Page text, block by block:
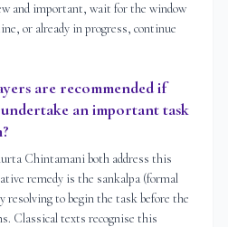
and important, wait for the window
or already in progress, continue
are recommended if
an important task
Chintamani both address this
remedy is the sankalpa (formal
resolving to begin the task before the
Classical texts recognise this